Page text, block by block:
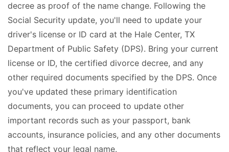
decree as proof of the name change. Following the
Social Security update, you'll need to update your
driver's license or ID card at the Hale Center, TX
Department of Public Safety (DPS). Bring your current
license or ID, the certified divorce decree, and any
other required documents specified by the DPS. Once
you've updated these primary identification
documents, you can proceed to update other
important records such as your passport, bank
accounts, insurance policies, and any other documents
that reflect your legal name.